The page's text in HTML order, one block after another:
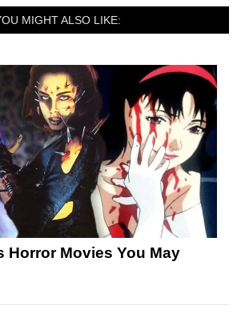
MIGHT ALSO LIKE:
Horror Movies You May